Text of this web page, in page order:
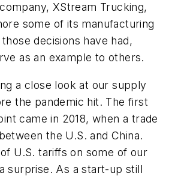
XStream Trucking,
some of its manufacturing
decisions have had,
as an example to others.
a close look at our supply
the pandemic hit. The first
came in 2018, when a trade
the U.S. and China.
U.S. tariffs on some of our
surprise. As a start-up still